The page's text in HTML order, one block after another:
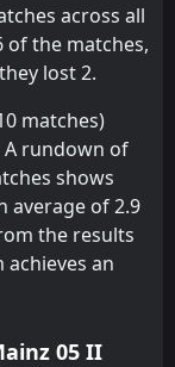
0
W
1
0
0
across all
the matches,
lost 2.
matches)
A rundown of
shows
average of 2.9
the results
achieves an
05 II